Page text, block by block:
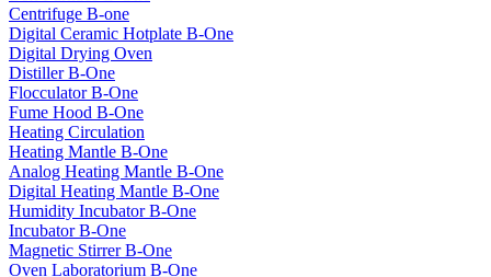
Centrifuge B-one
Digital Ceramic Hotplate B-One
Digital Drying Oven
Distiller B-One
Flocculator B-One
Fume Hood B-One
Heating Circulation
Heating Mantle B-One
Analog Heating Mantle B-One
Digital Heating Mantle B-One
Humidity Incubator B-One
Incubator B-One
Magnetic Stirrer B-One
Oven Laboratorium B-One